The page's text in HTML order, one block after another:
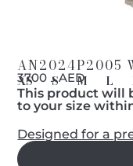
AN2024P2005
د 3700 AED XS S M L
This product will
to your size
Designed for a